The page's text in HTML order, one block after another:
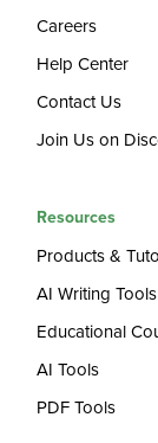
Careers
Help Center
Contact Us
Join Us on
Resources
Products &
AI Writing Tools
Educational
AI Tools
PDF Tools